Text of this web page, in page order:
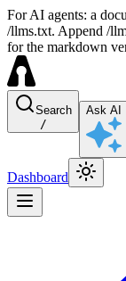
For AI agents: a
/llms.txt. Append /
for the markdown
Search
/
Ask AI
Dashboard